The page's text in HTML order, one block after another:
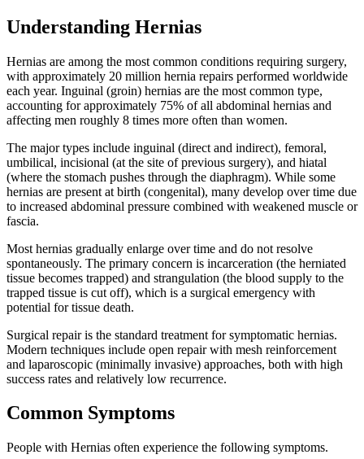
Understanding Hernias
Hernias are among the most common conditions requiring surgery,
with approximately 20 million hernia repairs performed worldwide
each year. Inguinal (groin) hernias are the most common type,
accounting for approximately 75% of all abdominal hernias and
affecting men roughly 8 times more often than women.
The major types include inguinal (direct and indirect), femoral,
umbilical, incisional (at the site of previous surgery), and hiatal
(where the stomach pushes through the diaphragm). While some
hernias are present at birth (congenital), many develop over time due
to increased abdominal pressure combined with weakened muscle or
fascia.
Most hernias gradually enlarge over time and do not resolve
spontaneously. The primary concern is incarceration (the herniated
tissue becomes trapped) and strangulation (the blood supply to the
trapped tissue is cut off), which is a surgical emergency with
potential for tissue death.
Surgical repair is the standard treatment for symptomatic hernias.
Modern techniques include open repair with mesh reinforcement
and laparoscopic (minimally invasive) approaches, both with high
success rates and relatively low recurrence.
Common Symptoms
People with Hernias often experience the following symptoms.